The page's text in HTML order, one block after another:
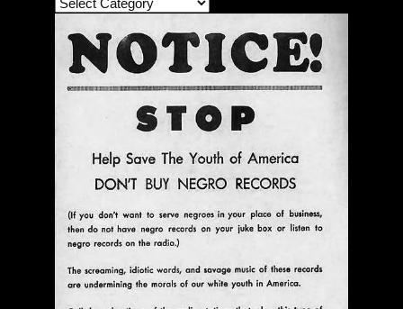
The Bar Rag Jazz Radio Show | January 28, 2010
with Mark Weber & Todd Moore
$ 0.00